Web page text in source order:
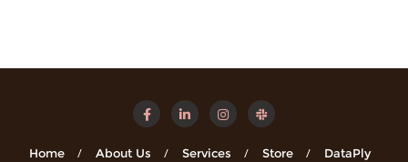
Home About Us Services Store DataPly